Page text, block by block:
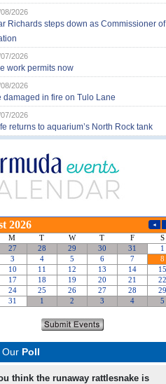
2026
Richards steps down as Commissioner of
2026
work permits now
2026
damaged in fire on Tulo Lane
2026
returns to aquarium’s North Rock tank
Our Poll
think the runaway rattlesnake is